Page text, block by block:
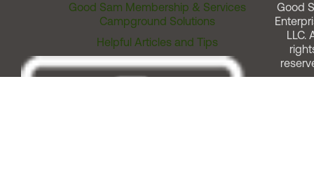
Good Sam Membership & Services
Campground Solutions
Helpful Articles and Tips
Good
LLC.